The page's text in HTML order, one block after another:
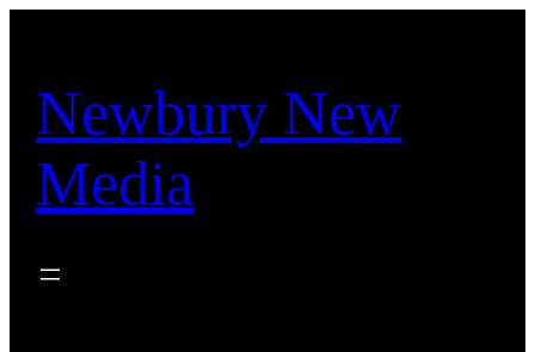
content
Newbury New
Media